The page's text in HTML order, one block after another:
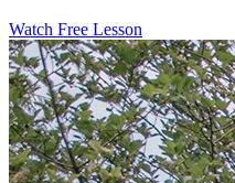
Watch Free Lesson